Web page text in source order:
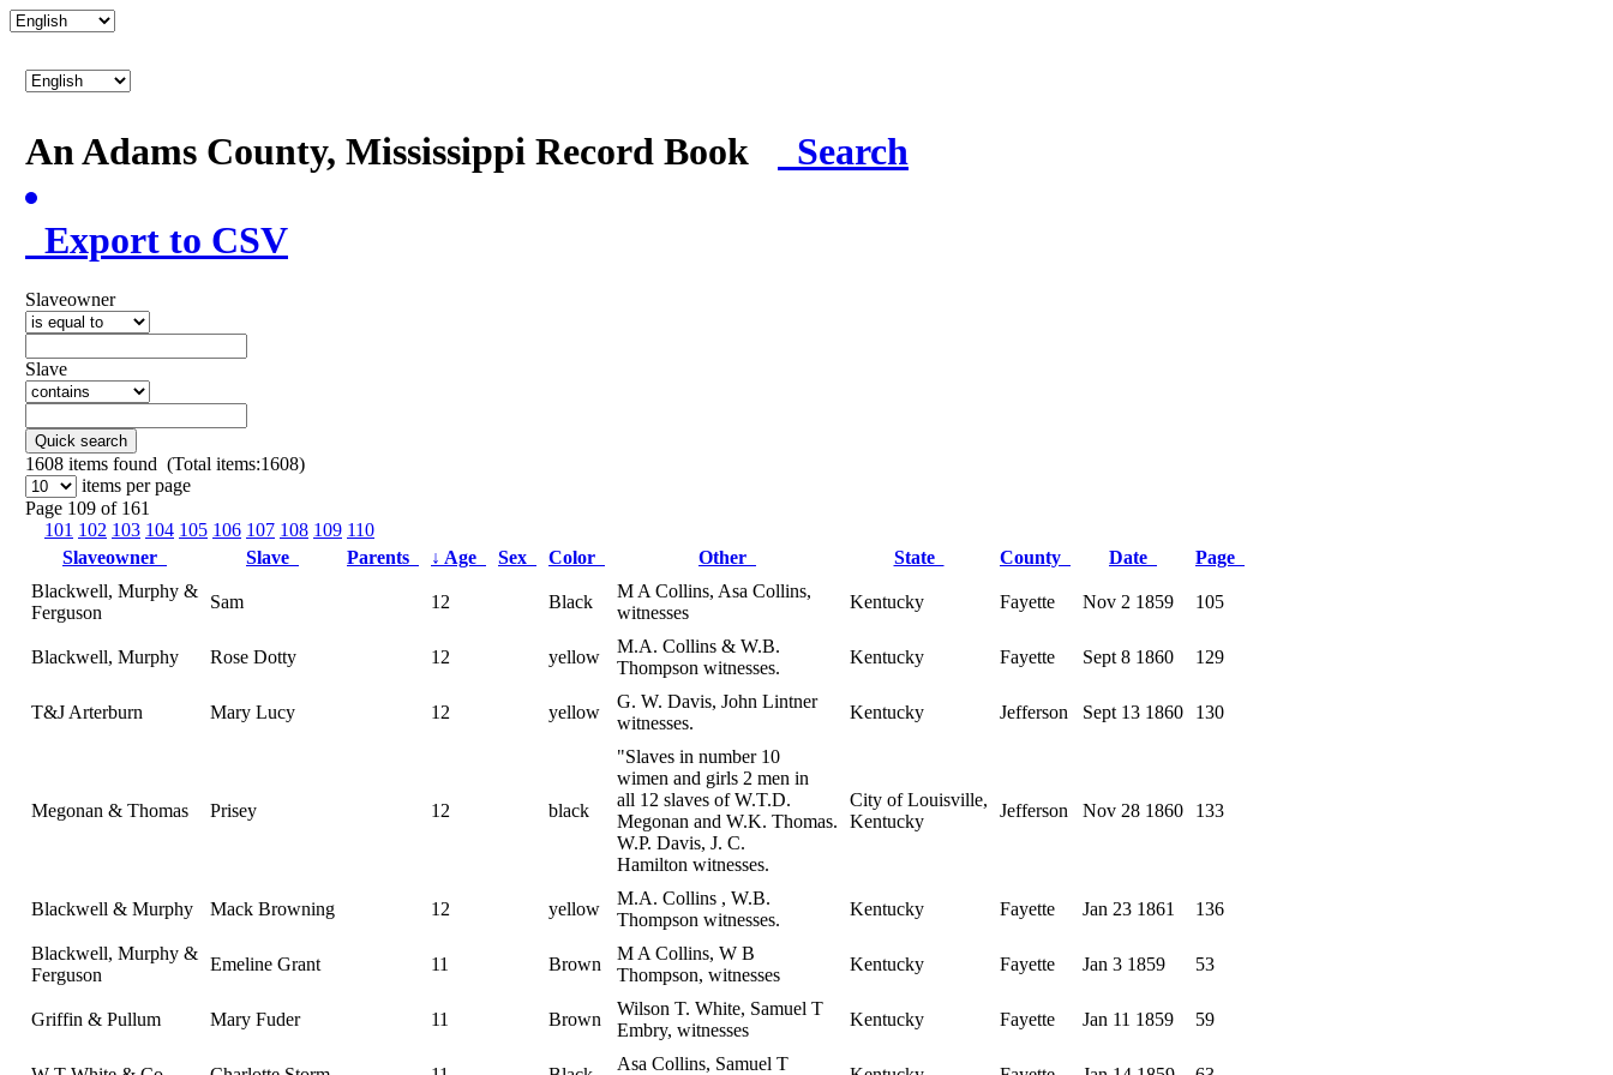
An Adams County, Mississippi Record Book Search
Export to CSV
Slaveowner
Slave
Quick search
1608 items found (Total items:1608)
items per page
Page 109 of 161
101 102 103 104 105 106 107 108 109 110
Slaveowner
Slave Parents ↓ Age Sex Color Other State County Date
Page
Blackwell, Murphy &
Ferguson
Sam 12 Black
M A Collins, Asa Collins,
witnesses
Kentucky Fayette Nov 2 1859 105
Blackwell, Murphy Rose Dotty 12 yellow
M.A. Collins & W.B.
Thompson witnesses.
Kentucky Fayette Sept 8 1860 129
T&J Arterburn Mary Lucy 12 yellow
G. W. Davis, John Lintner
witnesses.
Kentucky Jefferson Sept 13 1860 130
Megonan & Thomas Prisey 12 black
"Slaves in number 10
wimen and girls 2 men in
all 12 slaves of W.T.D.
Megonan and W.K. Thomas.
W.P. Davis, J. C.
Hamilton witnesses.
City of Louisville,
Kentucky
Jefferson Nov 28 1860 133
Blackwell & Murphy Mack Browning 12 yellow
M.A. Collins , W.B.
Thompson witnesses.
Kentucky Fayette Jan 23 1861 136
Blackwell, Murphy &
Ferguson
Emeline Grant 11 Brown
M A Collins, W B
Thompson, witnesses
Kentucky Fayette Jan 3 1859 53
Griffin & Pullum Mary Fuder 11 Brown
Wilson T. White, Samuel T
Embry, witnesses
Kentucky Fayette Jan 11 1859 59
Asa Collins, Samuel T